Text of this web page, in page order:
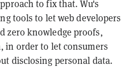
to fix that. Wu's
tools to let web developers
zero knowledge proofs,
in order to let consumers
disclosing personal data.